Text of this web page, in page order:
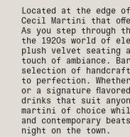
Located at the edge
Cecil Martini that
As you step through
the 1920s world of
plush velvet seating
touch of ambiance.
selection of
to perfection.
or a signature
drinks that suit
martini of choice
and contemporary
night on the town.